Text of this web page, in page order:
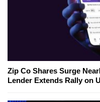
Zip Co Shares Surge
Lender Extends Rally on